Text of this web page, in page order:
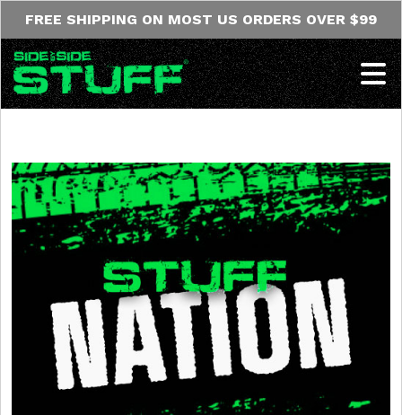
Skip to content
FREE SHIPPING ON MOST US ORDERS OVER $99